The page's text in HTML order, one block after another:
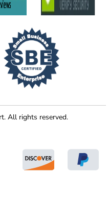
All rights reserved.